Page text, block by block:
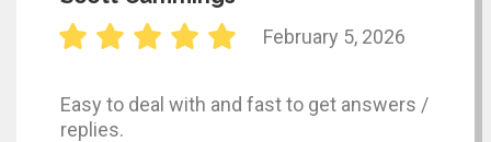
February 5, 2026
Easy to deal with and fast to get answers /
replies.